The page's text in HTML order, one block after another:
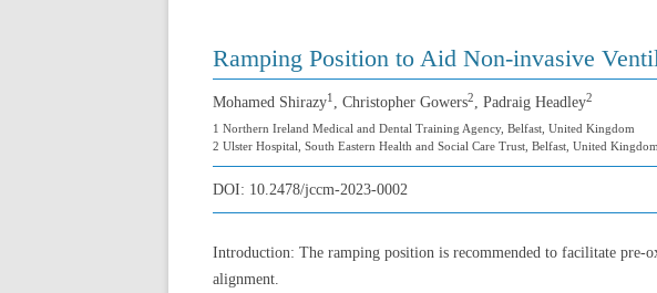
Ramping Position to Aid Non-invasive
Mohamed Shirazy1 , Christopher Gowers2, Padraig Headley2
1 Northern Ireland Medical and Dental Training Agency, Belfast, United Kingdom
2 Ulster Hospital, South Eastern Health and Social Care Trust, Belfast, United Kingdom
DOI: 10.2478/jccm-2023-0002
Introduction: The ramping position is recommended to facilitate pre-
alignment.